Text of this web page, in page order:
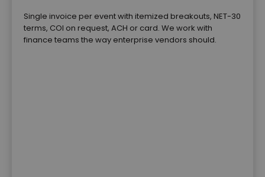
Single invoice per event with itemized breakouts, NET-30
terms, COI on request, ACH or card. We work with
finance teams the way enterprise vendors should.